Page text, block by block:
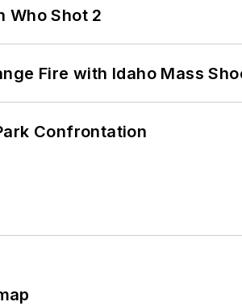
Who Shot 2
Fire with Idaho Mass
Confrontation